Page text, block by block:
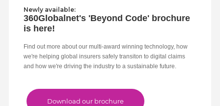
Newly available:
360Globalnet's 'Beyond Code' brochure
is here!
Find out more about our multi-award winning technology, how
we're helping global insurers safely transiton to digital claims
and how we're driving the industry to a sustainable future.